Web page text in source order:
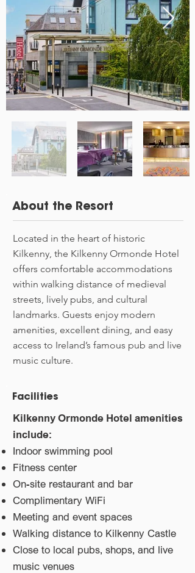
About the Resort
Located in the heart of historic
Kilkenny, the Kilkenny Ormonde Hotel
offers comfortable accommodations
within walking distance of medieval
streets, lively pubs, and cultural
landmarks. Guests enjoy modern
amenities, excellent dining, and easy
access to Ireland’s famous pub and live
music culture.
Facilities
Kilkenny Ormonde Hotel amenities
include:
Indoor swimming pool
Fitness center
On-site restaurant and bar
Complimentary WiFi
Meeting and event spaces
Walking distance to Kilkenny Castle
Close to local pubs, shops, and live
music venues